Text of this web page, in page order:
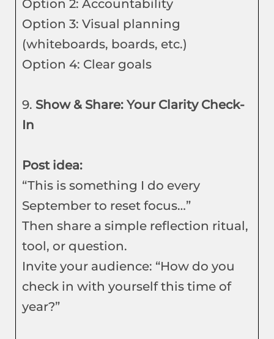
Option 2: Accountability
Option 3: Visual planning
(whiteboards, boards, etc.)
Option 4: Clear goals
9. Show & Share: Your Clarity Check-
In
Post idea:
“This is something I do every
September to reset focus…”
Then share a simple reflection ritual,
tool, or question.
Invite your audience: “How do you
check in with yourself this time of
year?”